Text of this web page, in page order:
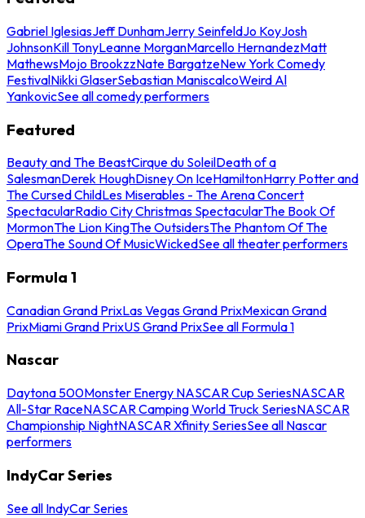
Gabriel IglesiasJeff DunhamJerry SeinfeldJo KoyJosh
JohnsonKill TonyLeanne MorganMarcello HernandezMatt
MathewsMojo BrookzzNate BargatzeNew York Comedy
FestivalNikki GlaserSebastian ManiscalcoWeird Al
YankovicSee all comedy performers
Featured
Beauty and The BeastCirque du SoleilDeath of a
SalesmanDerek HoughDisney On IceHamiltonHarry Potter and
The Cursed ChildLes Miserables - The Arena Concert
SpectacularRadio City Christmas SpectacularThe Book Of
MormonThe Lion KingThe OutsidersThe Phantom Of The
OperaThe Sound Of MusicWickedSee all theater performers
Formula 1
Canadian Grand PrixLas Vegas Grand PrixMexican Grand
PrixMiami Grand PrixUS Grand PrixSee all Formula 1
Nascar
Daytona 500Monster Energy NASCAR Cup SeriesNASCAR
All-Star RaceNASCAR Camping World Truck SeriesNASCAR
Championship NightNASCAR Xfinity SeriesSee all Nascar
performers
IndyCar Series
See all IndyCar Series